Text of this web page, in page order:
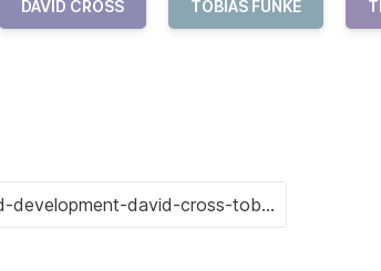
DAVID CROSS TOBIAS FUNKE